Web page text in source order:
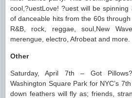
cool,?uestLove! ?uest will be
of danceable hits from the 60s through
R&B, rock, reggae, soul,New
merengue, electro, Afrobeat and more.
Other
Saturday, April 7th – Got
Washington Square Park for NYC’s
down feathers will fly as; friends,